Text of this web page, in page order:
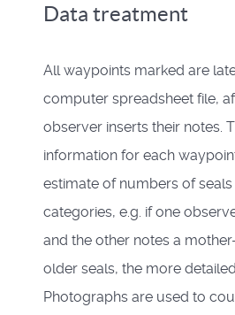
Data treatment
All waypoints marked are
computer spreadsheet file,
observer inserts their notes.
information for each
estimate of numbers of
categories, e.g. if one
and the other notes a
older seals, the more
Photographs are used to